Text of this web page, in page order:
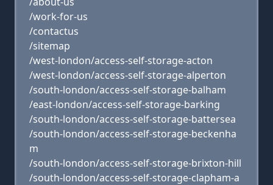
/work-for-us
/contactus
/sitemap
/west-london/access-self-storage-acton
/west-london/access-self-storage-alperton
/south-london/access-self-storage-balham
/east-london/access-self-storage-barking
/south-london/access-self-storage-battersea
/south-london/access-self-storage-beckenha
m
/south-london/access-self-storage-brixton-hill
/south-london/access-self-storage-clapham-a